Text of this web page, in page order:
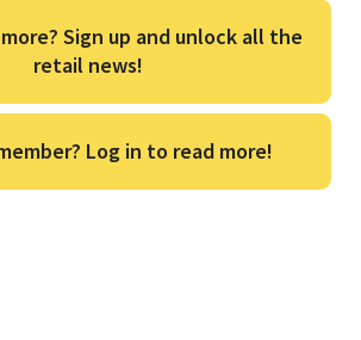
Sign up and unlock all the
retail news!
Log in to read more!